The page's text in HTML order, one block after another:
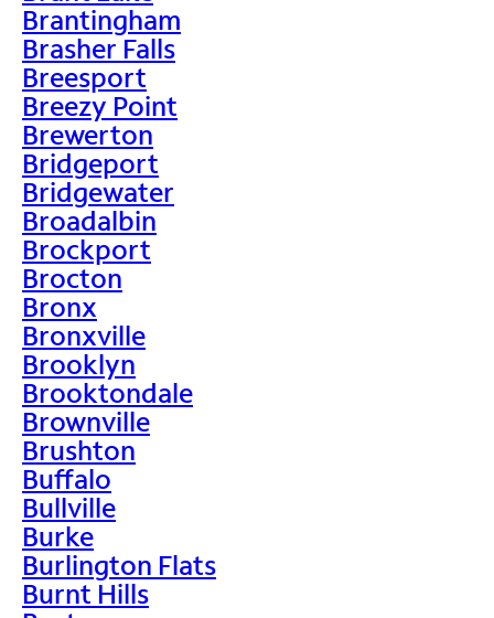
Brantingham
Brasher Falls
Breesport
Breezy Point
Brewerton
Bridgeport
Bridgewater
Broadalbin
Brockport
Brocton
Bronx
Bronxville
Brooklyn
Brooktondale
Brownville
Brushton
Buffalo
Bullville
Burke
Burlington Flats
Burnt Hills